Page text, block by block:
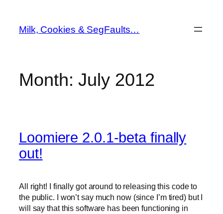
content
Milk, Cookies & SegFaults…
Month:July 2012
Loomiere 2.0.1-beta finally
out!
All right! I finally got around to releasing this code to
the public. I won’t say much now (since I’m tired) but I
will say that this software has been functioning in